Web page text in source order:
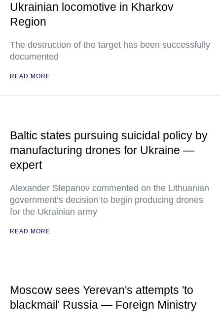
Ukrainian locomotive in Kharkov
Region
The destruction of the target has been successfully
documented
READ MORE
Baltic states pursuing suicidal policy by
manufacturing drones for Ukraine —
expert
Alexander Stepanov commented on the Lithuanian
government’s decision to begin producing drones
for the Ukrainian army
READ MORE
Moscow sees Yerevan's attempts 'to
blackmail' Russia — Foreign Ministry